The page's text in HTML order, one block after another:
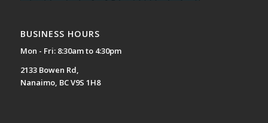
BUSINESS HOURS
Mon - Fri: 8:30am to 4:30pm
2133 Bowen Rd,
Nanaimo, BC V9S 1H8